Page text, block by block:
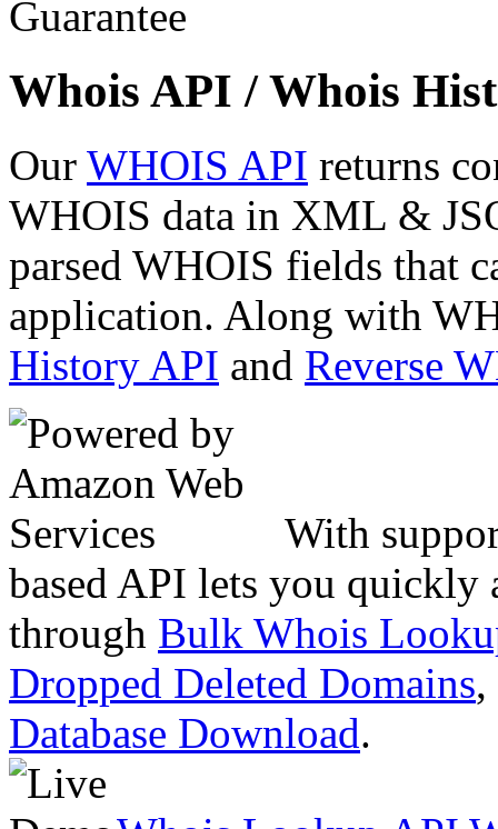
Whois API / Whois
Our WHOIS API returns
WHOIS data in XML &
parsed WHOIS fields that
application. Along with
History API and Reverse
With
based API lets you quickly
through Bulk Whois
Dropped Deleted Domains,
Database Download.